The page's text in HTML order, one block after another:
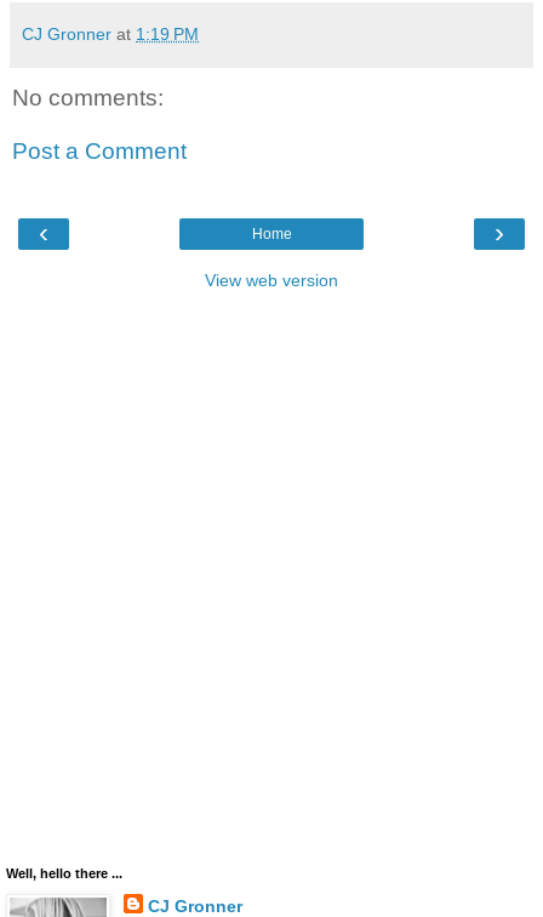
CJ Gronner at 1:19 PM
No comments:
Post a Comment
‹ ›
Home
View web version
Well, hello there ...
CJ Gronner